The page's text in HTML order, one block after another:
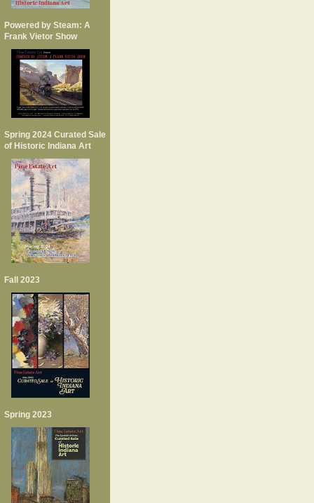
Powered by Steam: A
Frank Vietor Show
Spring 2024 Curated Sale
of Historic Indiana Art
Fall 2023
Spring 2023